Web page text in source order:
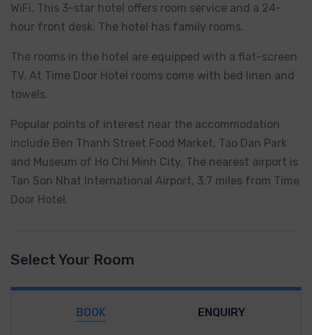
WiFi. This 3-star hotel offers room service and a 24-
hour front desk. The hotel has family rooms.
The rooms in the hotel are equipped with a flat-screen
TV. At Time Door Hotel rooms come with bed linen and
towels.
Popular points of interest near the accommodation
include Ben Thanh Street Food Market, Tao Dan Park
and Museum of Ho Chi Minh City. The nearest airport is
Tan Son Nhat International Airport, 3.7 miles from Time
Door Hotel.
Select Your Room
BOOK ENQUIRY